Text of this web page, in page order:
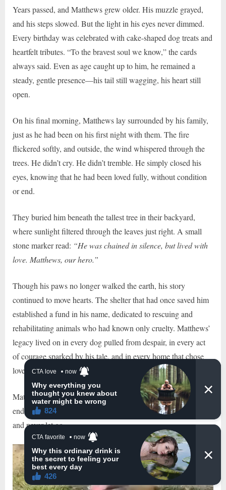
Years passed, and Matthews grew older. His muzzle grayed,
and his steps slowed. But the light in his eyes never dimmed.
Every birthday was celebrated with cake-shaped dog treats and
heartfelt tributes. “To the bravest soul we know,” the cards
always said. Even as age caught up to him, he remained a
steady, gentle presence—his tail still wagging, his heart still
open.
On his final morning, Matthews lay surrounded by his family,
just as he had been on his first night with them. The fire
flickered softly, and outside, the wind whispered through the
trees. He didn’t cry. He didn’t tremble. He simply closed his
eyes, knowing that he had been loved fully, without condition
or end.
They buried him beneath the tallest tree in their backyard,
where sunlight filtered through the leaves just right. A small
stone marker read: “He was chained in silence, but lived with
love. Matthews, our hero.”
Though his paws no longer walked the earth, his story
continued to move hearts. The shelter that had once saved him
established a fund in his name, dedicated to rescuing and
rehabilitating animals who had known only cruelty. Matthews’
legacy lived on in every dog pulled from despair, in every act
of courage sparked by his tale, and in every home that chose
love over silence.
Matthews may have started his journey on a chain, but he
ended it wrapped in the arms of a family who saw his worth—
and never let go.